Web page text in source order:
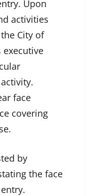
Upon
activities
City of
executive
face
covering
by
the face